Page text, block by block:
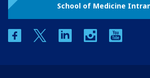
School of Medicine
facebooktwitter linkedin instagram